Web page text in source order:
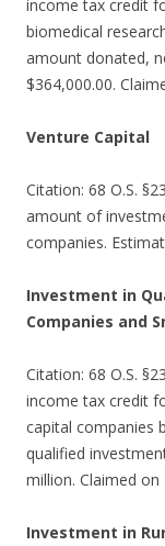
income tax credit
biomedical
amount donated,
$364,000.00.
Venture Capital
Citation: 68 O.S.
amount of
companies.
Investment in
Companies and
Citation: 68 O.S.
income tax credit
capital companies
qualified
million. Claimed on
Investment in